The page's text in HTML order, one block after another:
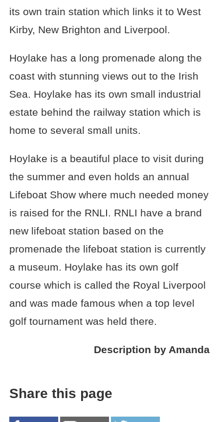
its own train station which links it to West
Kirby, New Brighton and Liverpool.
Hoylake has a long promenade along the
coast with stunning views out to the Irish
Sea. Hoylake has its own small industrial
estate behind the railway station which is
home to several small units.
Hoylake is a beautiful place to visit during
the summer and even holds an annual
Lifeboat Show where much needed money
is raised for the RNLI. RNLI have a brand
new lifeboat station based on the
promenade the lifeboat station is currently
a museum. Hoylake has its own golf
course which is called the Royal Liverpool
and was made famous when a top level
golf tournament was held there.
Description by Amanda
Share this page